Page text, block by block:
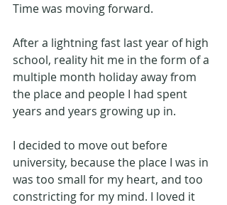
Time was moving forward.
After a lightning fast last year of high
school, reality hit me in the form of a
multiple month holiday away from
the place and people I had spent
years and years growing up in.
I decided to move out before
university, because the place I was in
was too small for my heart, and too
constricting for my mind. I loved it